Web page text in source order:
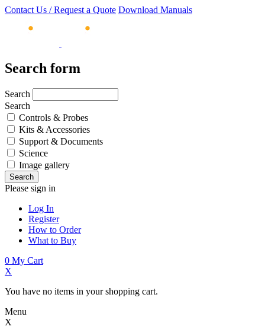
Contact Us / Request a Quote Download Manuals
Search form
Search
Search
Controls & Probes
Kits & Accessories
Support & Documents
Science
Image gallery
Please sign in
Log In
Register
How to Order
What to Buy
0 My Cart
X
You have no items in your shopping cart.
Menu
X